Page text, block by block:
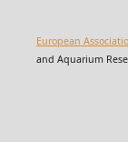
European
and Aquarium